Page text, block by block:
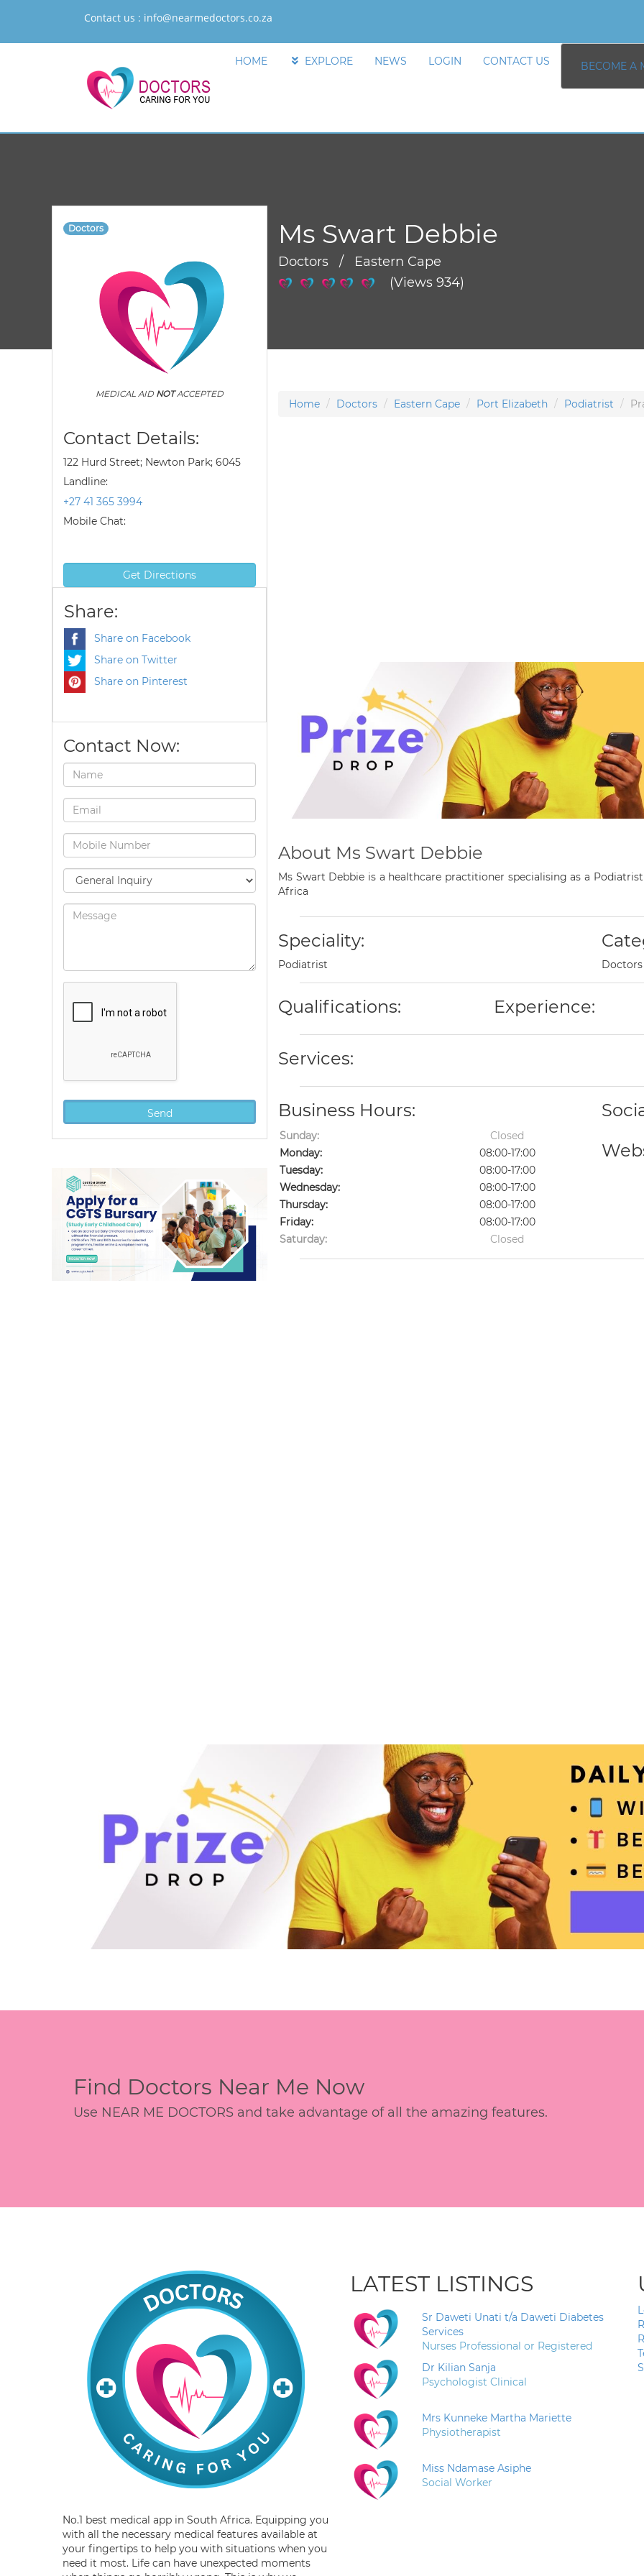
Contact us : info@nearmedoctors.co.za
HOME EXPLORE NEWS LOGIN CONTACT US BECOME A
Doctors
MEDICAL AID NOTACCEPTED
Contact Details:
122 Hurd Street; Newton Park; 6045
Landline:
+27 41 365 3994
Mobile Chat:
Get Directions
Share:
Share on Facebook
Share on Twitter
Share on Pinterest
Contact Now:
Ms Swart Debbie
Doctors / Eastern Cape
(Views 934)
Home Doctors Eastern Cape Port Elizabeth Podiatrist
About Ms Swart Debbie
Ms Swart Debbie is a healthcare practitioner specialising as a
Africa
Speciality:
Podiatrist Doctors
Qualifications: Experience:
Services:
Business Hours:
Sunday:
Closed
Monday:
08:00-17:00
Tuesday:
08:00-17:00
Wednesday:
08:00-17:00
Thursday:
08:00-17:00
Friday:
08:00-17:00
Saturday:
Closed
Find Doctors Near Me Now
Use NEAR ME DOCTORS and take advantage of all the amazing features.
No.1 best medical app in South Africa. Equipping you
with all the necessary medical features available at
your fingertips to help you with situations when you
need it most. Life can have unexpected moments
LATEST LISTINGS
Sr Daweti Unati t/a Daweti Diabetes
Services
Nurses Professional or Registered
Dr Kilian Sanja
Psychologist Clinical
Mrs Kunneke Martha Mariette
Physiotherapist
Miss Ndamase Asiphe
Social Worker